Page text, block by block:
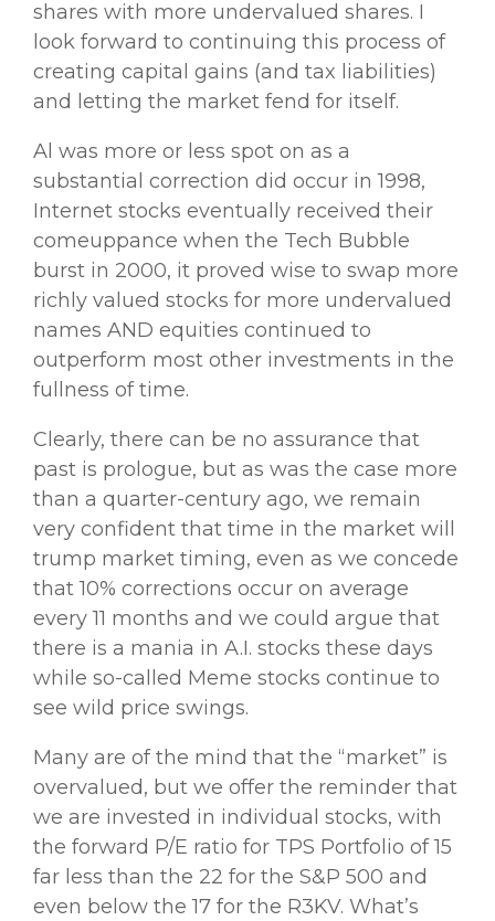
shares with more undervalued shares. I
look forward to continuing this process of
creating capital gains (and tax liabilities)
and letting the market fend for itself.
Al was more or less spot on as a
substantial correction did occur in 1998,
Internet stocks eventually received their
comeuppance when the Tech Bubble
burst in 2000, it proved wise to swap more
richly valued stocks for more undervalued
names AND equities continued to
outperform most other investments in the
fullness of time.
Clearly, there can be no assurance that
past is prologue, but as was the case more
than a quarter-century ago, we remain
very confident that time in the market will
trump market timing, even as we concede
that 10% corrections occur on average
every 11 months and we could argue that
there is a mania in A.I. stocks these days
while so-called Meme stocks continue to
see wild price swings.
Many are of the mind that the “market” is
overvalued, but we offer the reminder that
we are invested in individual stocks, with
the forward P/E ratio for TPS Portfolio of 15
far less than the 22 for the S&P 500 and
even below the 17 for the R3KV. What’s